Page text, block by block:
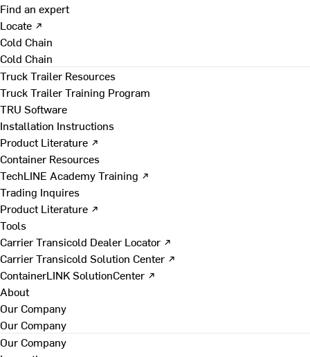
Find an expert
Locate ↗
Cold Chain
Cold Chain
Truck Trailer Resources
Truck Trailer Training Program
TRU Software
Installation Instructions
Product Literature ↗
Container Resources
TechLINE Academy Training ↗
Trading Inquires
Product Literature ↗
Tools
Carrier Transicold Dealer Locator ↗
Carrier Transicold Solution Center ↗
ContainerLINK SolutionCenter ↗
About
Our Company
Our Company
Our Company